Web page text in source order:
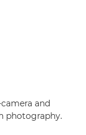
and
photography.